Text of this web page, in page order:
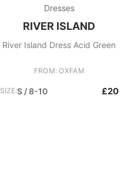
Dresses
RIVER ISLAND
River Island Dress Acid Green
FROM: OXFAM
SIZE:S / 8-10 £20